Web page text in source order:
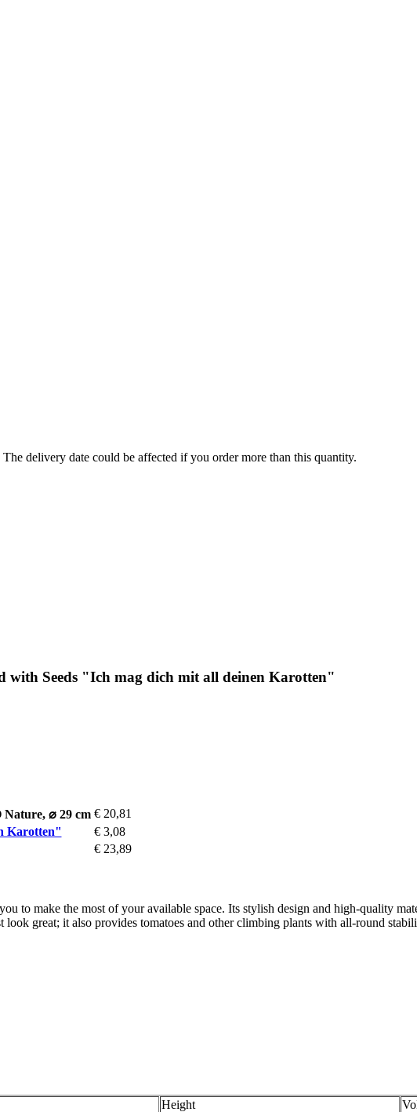
delivery date could be affected if you order more than this quantity.
with Seeds "Ich mag dich mit all deinen Karotten"
⌀ 29 cm € 20,81
Karotten"
€ 3,08
€ 23,89
to make the most of your available space. Its stylish design and high-quality
look great; it also provides tomatoes and other climbing plants with all-round
Height